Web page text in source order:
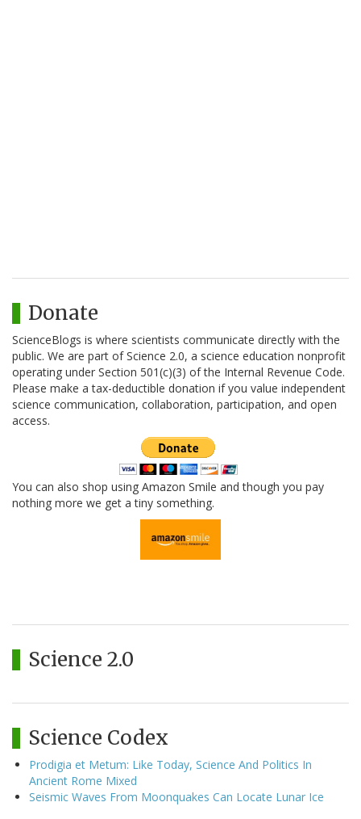
Donate
ScienceBlogs is where scientists communicate directly with the
public. We are part of Science 2.0, a science education nonprofit
operating under Section 501(c)(3) of the Internal Revenue Code.
Please make a tax-deductible donation if you value independent
science communication, collaboration, participation, and open
access.
You can also shop using Amazon Smile and though you pay
nothing more we get a tiny something.
Science 2.0
Science Codex
Prodigia et Metum: Like Today, Science And Politics In
Ancient Rome Mixed
Seismic Waves From Moonquakes Can Locate Lunar Ice